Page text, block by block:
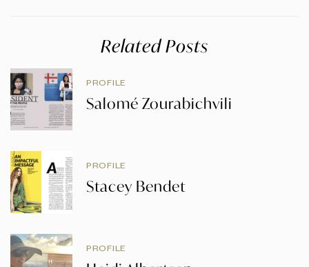
Related Posts
PROFILE
Salomé Zourabichvili
PROFILE
Stacey Bendet
PROFILE